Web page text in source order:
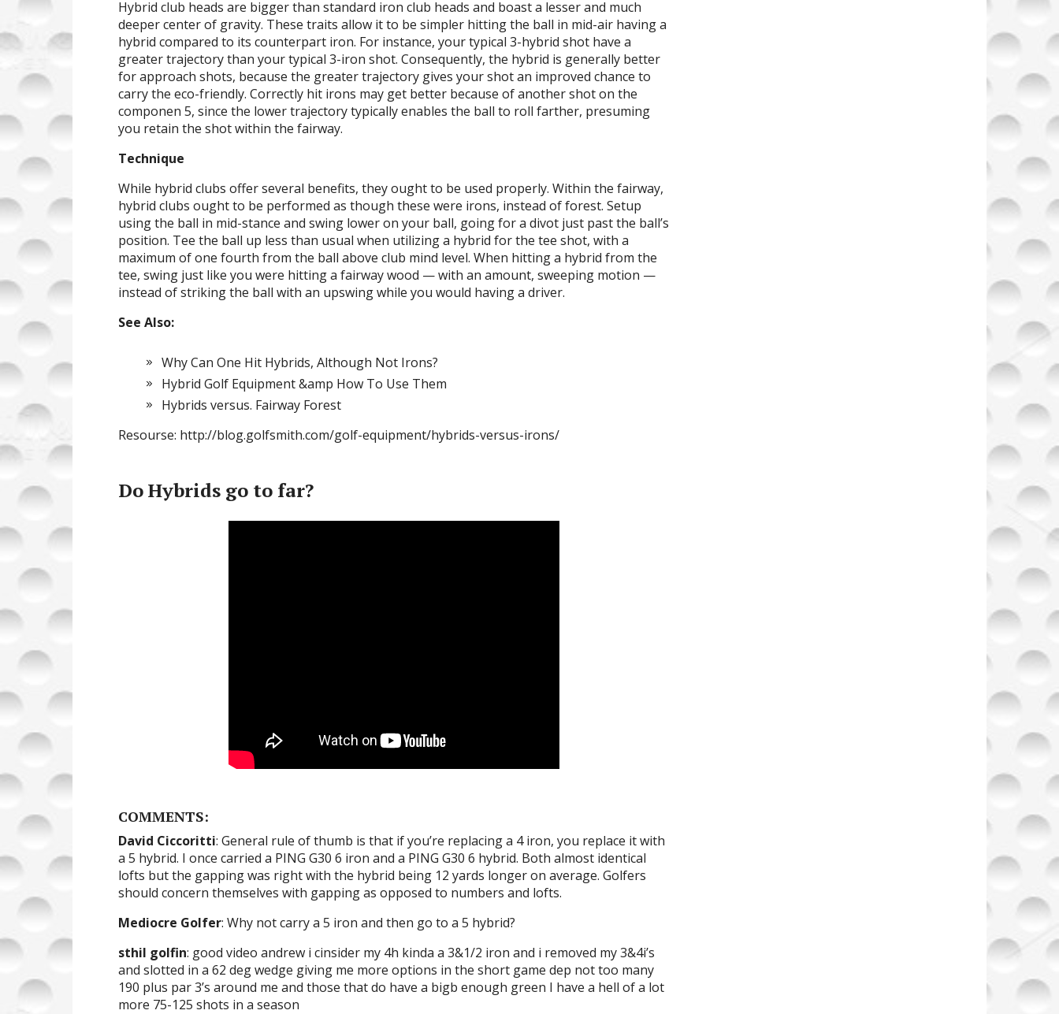
Hybrid club heads are bigger than standard iron club heads and boast a lesser and much
deeper center of gravity. These traits allow it to be simpler hitting the ball in mid-air having a
hybrid compared to its counterpart iron. For instance, your typical 3-hybrid shot have a
greater trajectory than your typical 3-iron shot. Consequently, the hybrid is generally better
for approach shots, because the greater trajectory gives your shot an improved chance to
carry the eco-friendly. Correctly hit irons may get better because of another shot on the
componen 5, since the lower trajectory typically enables the ball to roll farther, presuming
you retain the shot within the fairway.
Technique
While hybrid clubs offer several benefits, they ought to be used properly. Within the fairway,
hybrid clubs ought to be performed as though these were irons, instead of forest. Setup
using the ball in mid-stance and swing lower on your ball, going for a divot just past the ball’s
position. Tee the ball up less than usual when utilizing a hybrid for the tee shot, with a
maximum of one fourth from the ball above club mind level. When hitting a hybrid from the
tee, swing just like you were hitting a fairway wood — with an amount, sweeping motion —
instead of striking the ball with an upswing while you would having a driver.
See Also:
Why Can One Hit Hybrids, Although Not Irons?
Hybrid Golf Equipment &amp How To Use Them
Hybrids versus. Fairway Forest
Resourse: http://blog.golfsmith.com/golf-equipment/hybrids-versus-irons/
Do Hybrids go to far?
COMMENTS:
David Ciccoritti: General rule of thumb is that if you’re replacing a 4 iron, you replace it with
a 5 hybrid. I once carried a PING G30 6 iron and a PING G30 6 hybrid. Both almost identical
lofts but the gapping was right with the hybrid being 12 yards longer on average. Golfers
should concern themselves with gapping as opposed to numbers and lofts.
Mediocre Golfer: Why not carry a 5 iron and then go to a 5 hybrid?
sthil golfin: good video andrew i cinsider my 4h kinda a 3&1/2 iron and i removed my 3&4i’s
and slotted in a 62 deg wedge giving me more options in the short game dep not too many
190 plus par 3’s around me and those that do have a bigb enough green I have a hell of a lot
more 75-125 shots in a season